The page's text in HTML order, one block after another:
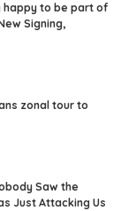
happy to be part of
Signing,
zonal tour to
Saw the
Just Attacking Us